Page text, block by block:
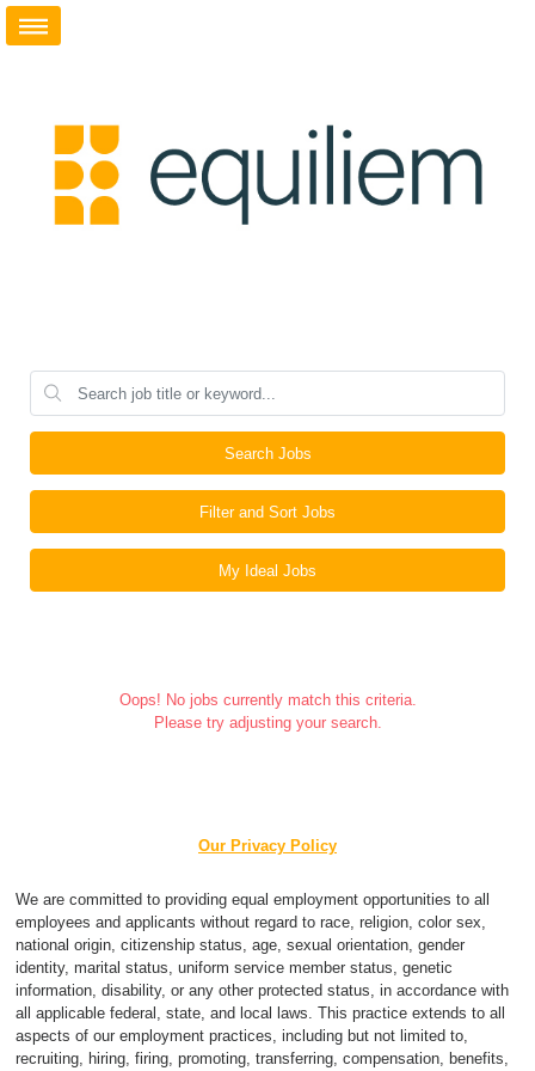
Search Jobs
Filter and Sort Jobs
My Ideal Jobs
Oops! No jobs currently match this criteria.
Please try adjusting your search.
Our Privacy Policy
We are committed to providing equal employment opportunities to all
employees and applicants without regard to race, religion, color sex,
national origin, citizenship status, age, sexual orientation, gender
identity, marital status, uniform service member status, genetic
information, disability, or any other protected status, in accordance with
all applicable federal, state, and local laws. This practice extends to all
aspects of our employment practices, including but not limited to,
recruiting, hiring, firing, promoting, transferring, compensation, benefits,